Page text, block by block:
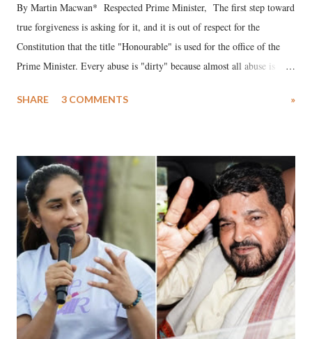
By Martin Macwan* Respected Prime Minister, The first step toward
true forgiveness is asking for it, and it is out of respect for the
Constitution that the title "Honourable" is used for the office of the
Prime Minister. Every abuse is "dirty" because almost all abuse is
much like the disrobing of Draupadi in the royal court. This includes
India's Parliament to "Surpanakha's laugh"; and using a vulgar address
like "Didi O Didi" for a Chief Minister who holds a respected position
in a democracy—along with every other such remark. In the 79-year
history of independent India, you are better placed than anyone to say
which Prime Minister has used such language against women.
SHARE 3 COMMENTS »